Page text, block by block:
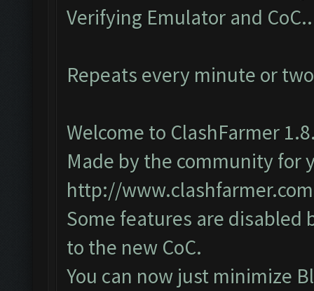
Verifying Emulator and CoC..
Repeats every minute or two
Welcome to ClashFarmer
Made by the community for
http://www.clashfarmer.com
Some features are disabled
to the new CoC.
You can now just minimize